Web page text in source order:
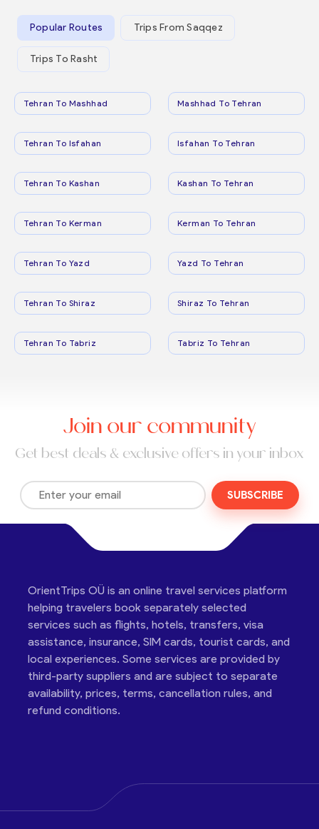
Popular Routes Trips From Saqqez
Trips To Rasht
Tehran To Mashhad Mashhad To Tehran
Tehran To Isfahan Isfahan To Tehran
Tehran To Kashan Kashan To Tehran
Tehran To Kerman Kerman To Tehran
Tehran To Yazd Yazd To Tehran
Tehran To Shiraz Shiraz To Tehran
Tehran To Tabriz Tabriz To Tehran
Join our community
Get best deals & exclusive offers in your inbox
SUBSCRIBE
OrientTrips OÜ is an online travel services platform
helping travelers book separately selected
services such as flights, hotels, transfers, visa
assistance, insurance, SIM cards, tourist cards, and
local experiences. Some services are provided by
third-party suppliers and are subject to separate
availability, prices, terms, cancellation rules, and
refund conditions.